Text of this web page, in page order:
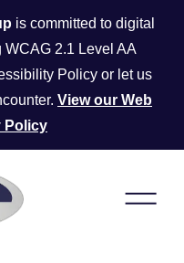
is committed to digital
2.1 Level AA
Policy or let us
View our Web
Policy